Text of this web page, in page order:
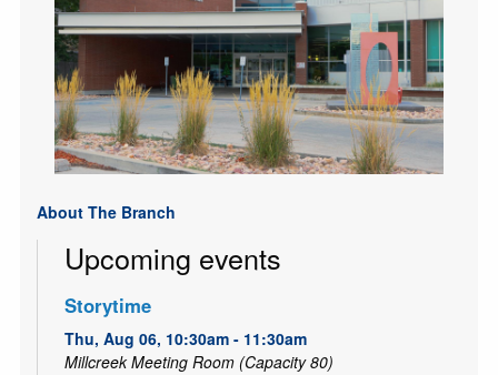
About The Branch
Upcoming events
Storytime
Thu, Aug 06, 10:30am - 11:30am
Millcreek Meeting Room (Capacity 80)